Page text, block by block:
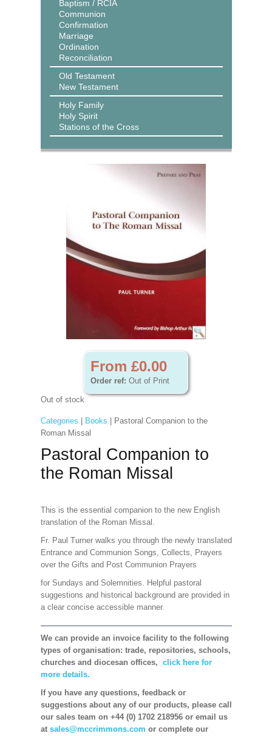
Baptism / RCIA
Communion
Confirmation
Marriage
Ordination
Reconciliation
Old Testament
New Testament
Holy Family
Holy Spirit
Stations of the Cross
From £0.00
Order ref: Out of Print
Out of stock
Categories Books | Pastoral Companion to the
Roman Missal
Pastoral Companion to
the Roman Missal
This is the essential companion to the new English
translation of the Roman Missal.
Fr. Paul Turner walks you through the newly translated
Entrance and Communion Songs, Collects, Prayers
over the Gifts and Post Communion Prayers
for Sundays and Solemnities. Helpful pastoral
suggestions and historical background are provided in
a clear concise accessible manner.
We can provide an invoice facility to the following
types of organisation: trade, repositories, schools,
churches and diocesan offices, click here for
more details.
If you have any questions, feedback or
suggestions about any of our products, please call
our sales team on +44 (0) 1702 218956 or email us
at sales@mccrimmons.com or complete our